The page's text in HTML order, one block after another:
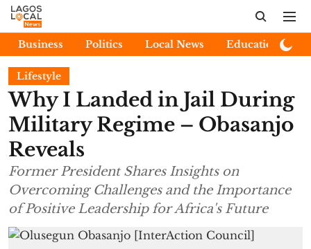
Business Politics Local News Education
Lifestyle
Why I Landed in Jail During
Military Regime – Obasanjo
Reveals
Former President Shares Insights on
Overcoming Challenges and the Importance
of Positive Leadership for Africa's Future